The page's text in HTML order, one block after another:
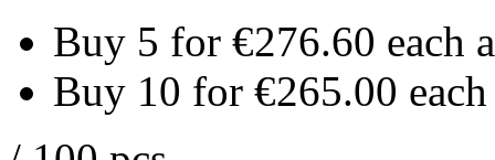
Buy 5 for €276.60 each
Buy 10 for €265.00